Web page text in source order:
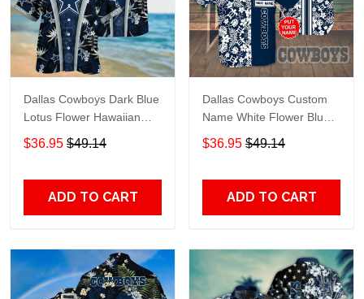
Dallas Cowboys Dark Blue
Lotus Flower Hawaiian
Shirt
$36.95 $49.14
ADD TO CART
Dallas Cowboys Custom
Name White Flower Blue
Hawaiian Shirt
$36.95 $49.14
ADD TO CART